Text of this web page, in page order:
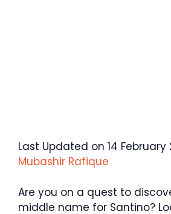
Last Updated on 14 February
Mubashir Rafique
Are you on a quest to
middle name for Santino?